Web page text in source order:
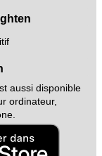
aussi disponible
ordinateur,